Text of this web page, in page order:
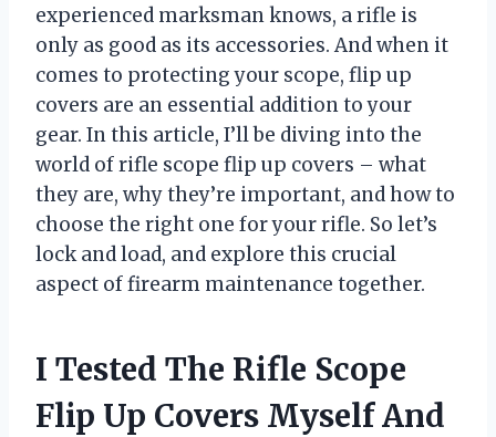
experienced marksman knows, a rifle is
only as good as its accessories. And when it
comes to protecting your scope, flip up
covers are an essential addition to your
gear. In this article, I’ll be diving into the
world of rifle scope flip up covers – what
they are, why they’re important, and how to
choose the right one for your rifle. So let’s
lock and load, and explore this crucial
aspect of firearm maintenance together.
I Tested The Rifle Scope
Flip Up Covers Myself And